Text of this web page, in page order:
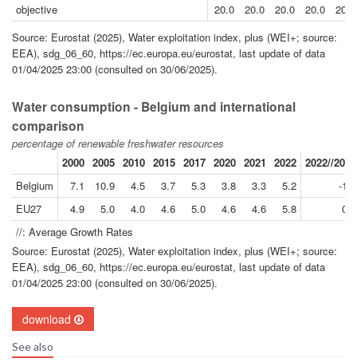
objective
20.0 20.0 20.0 20.0
20.0
Source: Eurostat (2025), Water exploitation index, plus (WEI+; source:
EEA), sdg_06_60, https://ec.europa.eu/eurostat, last update of data
01/04/2025 23:00 (consulted on 30/06/2025).
Water consumption - Belgium and international
comparison
percentage of renewable freshwater resources
2000 2005 2010 2015 2017 2020 2021 2022 2022//2000
Belgium
7.1 10.9 4.5 3.7 5.3 3.8 3.3 5.2
-1.4
EU27
4.9 5.0 4.0 4.6 5.0 4.6 4.6 5.8
0.7
//: Average Growth Rates
Source: Eurostat (2025), Water exploitation index, plus (WEI+; source:
EEA), sdg_06_60, https://ec.europa.eu/eurostat, last update of data
01/04/2025 23:00 (consulted on 30/06/2025).
download
See also